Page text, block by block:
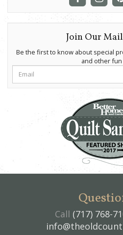
Join Our
Be the first to know about special
and other
Call (717) 768-